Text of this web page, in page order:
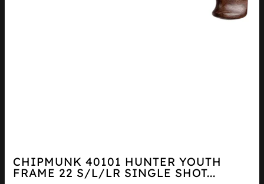
CHIPMUNK 40101 HUNTER YOUTH
FRAME 22 S/L/LR SINGLE SHOT...